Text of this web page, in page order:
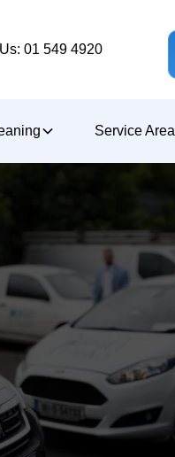
01 549 4920
Service Area